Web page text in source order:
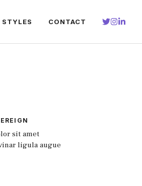
STYLES CONTACT
sit amet
ligula augue